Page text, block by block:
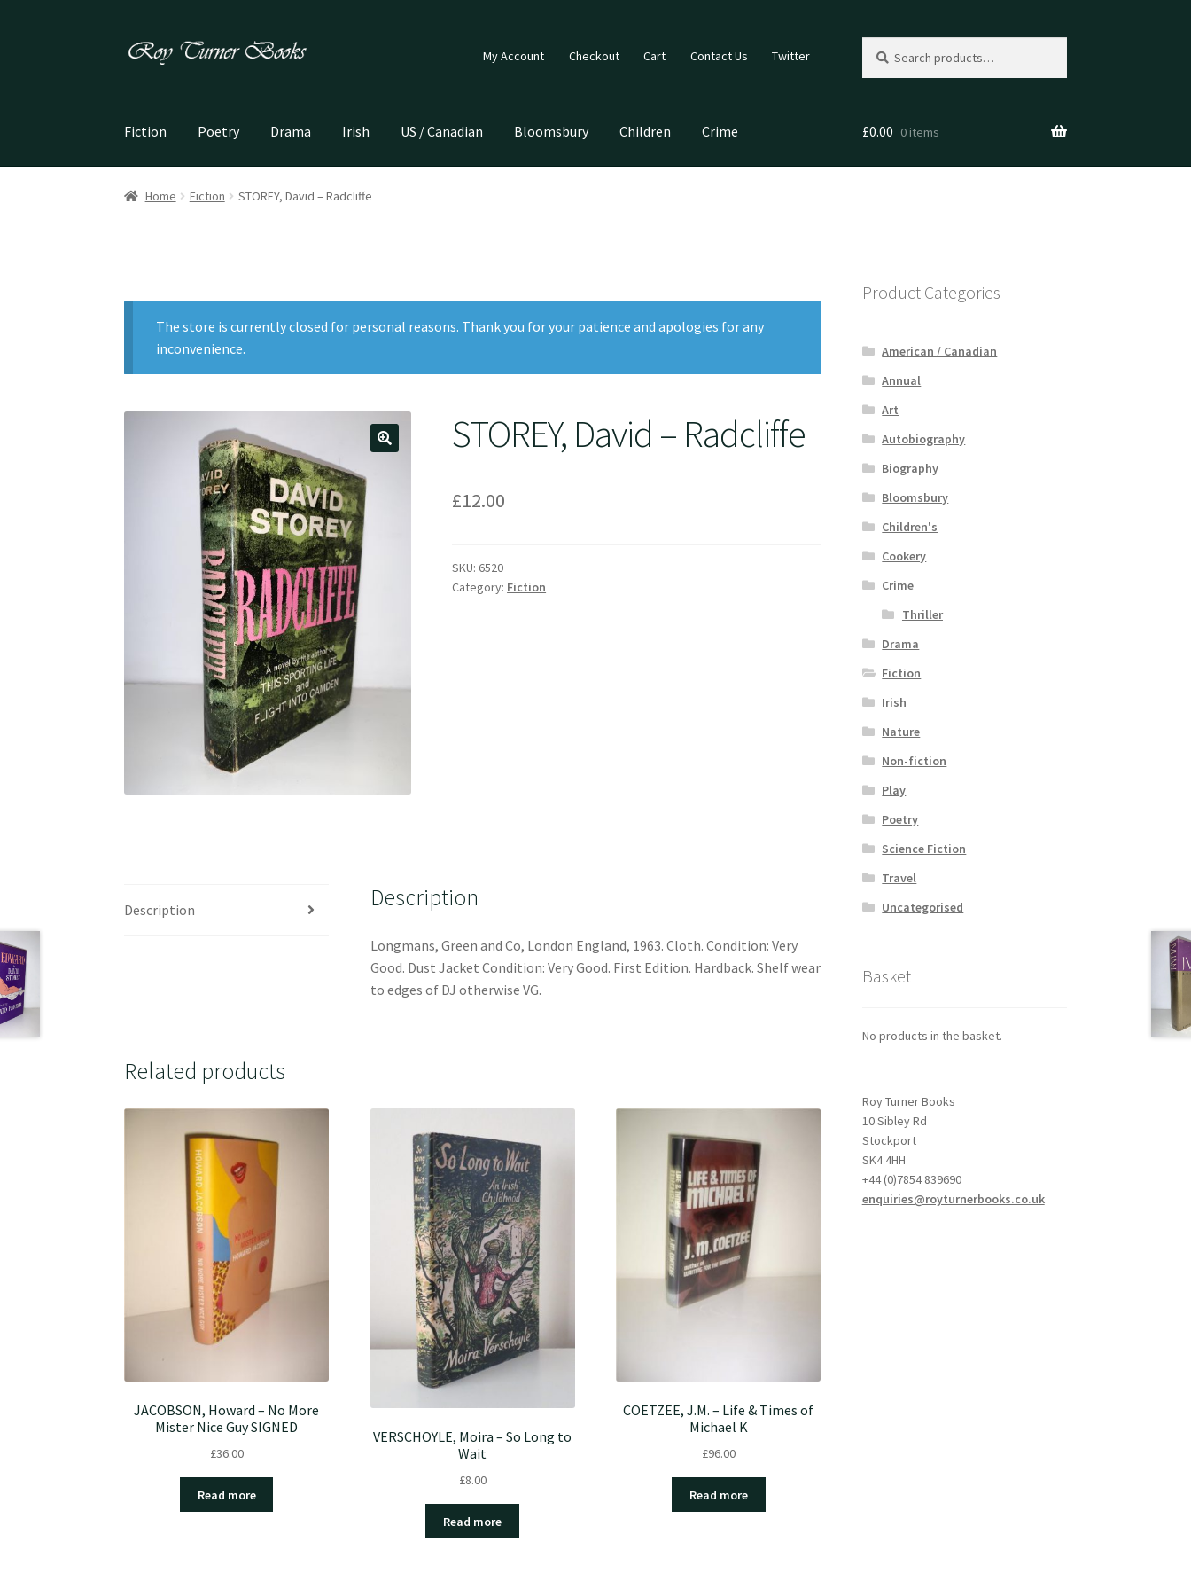
Skip
Skip
My Account Checkout Cart Contact Us Twitter
for:
Fiction Poetry Drama Irish US / Canadian Bloomsbury Children Crime £0.00 0 items
Home Fiction STOREY, David – Radcliffe
The store is currently closed for personal reasons. Thank you for your patience and apologies for any
inconvenience.
STOREY, David – Radcliffe
£12.00
SKU: 6520
Category: Fiction
Description Description
Longmans, Green and Co, London England, 1963. Cloth. Condition: Very
Good. Dust Jacket Condition: Very Good. First Edition. Hardback. Shelf wear
to edges of DJ otherwise VG.
Related products
JACOBSON, Howard – No More
Mister Nice Guy SIGNED
£36.00
Read more
VERSCHOYLE, Moira – So Long to
Wait
£8.00
Read more
COETZEE, J.M. – Life & Times of
Michael K
£96.00
Read more
Product Categories
American / Canadian
Annual
Art
Autobiography
Biography
Bloomsbury
Children's
Cookery
Crime
Thriller
Drama
Fiction
Irish
Nature
Non-fiction
Play
Poetry
Science Fiction
Travel
Uncategorised
Basket
No products in the basket.
Roy Turner Books
10 Sibley Rd
Stockport
SK4 4HH
+44 (0)7854 839690
enquiries@royturnerbooks.co.uk